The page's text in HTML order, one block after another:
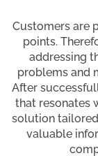
Customers are
points.
addressing
problems and
After
that resonates
solution
valuable